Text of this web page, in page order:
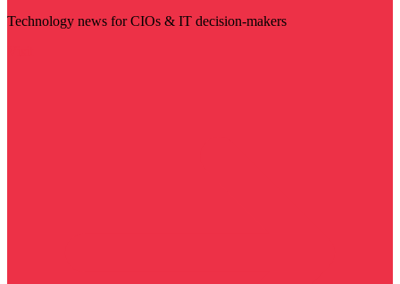
Technology news for CIOs & IT decision-makers